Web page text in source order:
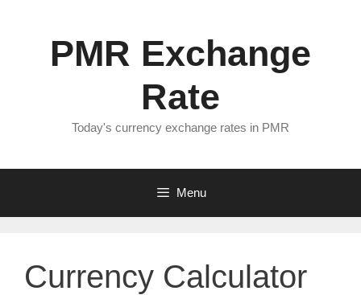
PMR Exchange
Rate
Today's currency exchange rates in PMR
Menu
Currency Calculator